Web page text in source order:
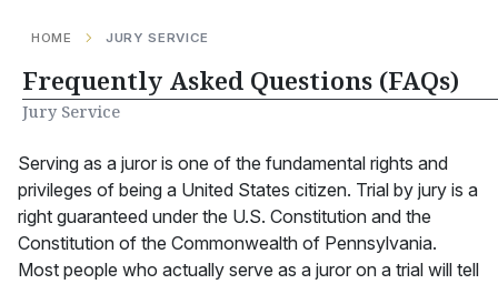
HOME JURY SERVICE
Frequently Asked Questions (FAQs)
Jury Service
Serving as a juror is one of the fundamental rights and
privileges of being a United States citizen. Trial by jury is a
right guaranteed under the U.S. Constitution and the
Constitution of the Commonwealth of Pennsylvania.
Most people who actually serve as a juror on a trial will tell